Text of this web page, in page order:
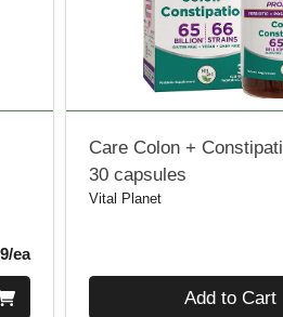
eaProduct Price
Care Colon +
30 capsules
Vital Planet
Add to Cart